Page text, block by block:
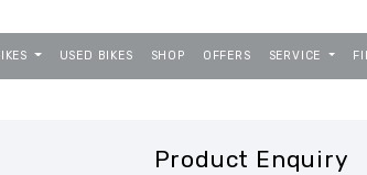
USED BIKES SHOP OFFERS SERVICE
Product Enquiry